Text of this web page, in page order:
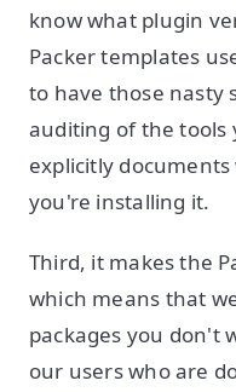
know what plugin
Packer templates
to have those nasty
auditing of the tools
explicitly
you're installing it.
Third, it makes the
which means that
packages you don't
our users who are